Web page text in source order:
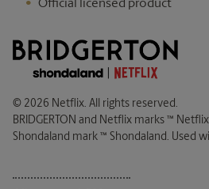
Official licensed product
© 2026 Netflix. All rights reserved.
BRIDGERTON and Netflix marks ™
Shondaland mark ™ Shondaland. Used